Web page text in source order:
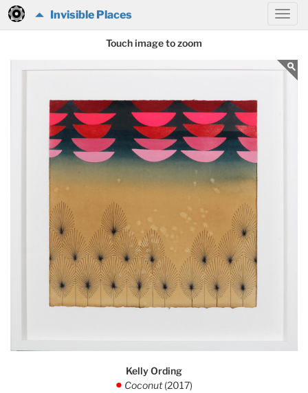
Invisible Places
Touch image to zoom
Kelly Ording
. Coconut(2017)